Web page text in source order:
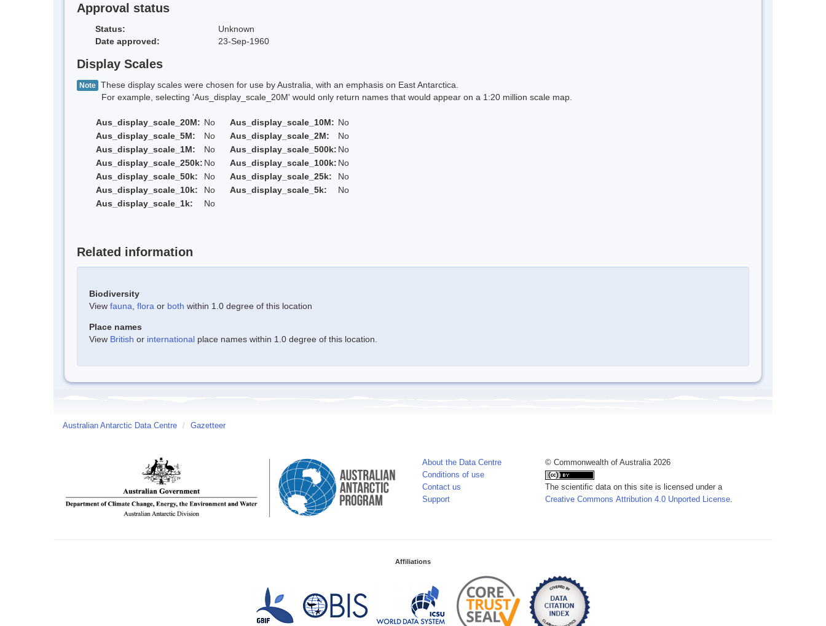
Approval status
Status:
Unknown
Date approved:
23-Sep-1960
Display Scales
Note These display scales were chosen for use by Australia, with an emphasis on East Antarctica.
For example, selecting 'Aus_display_scale_20M' would only return names that would appear on a 1:20 million scale map.
Aus_display_scale_20M: No Aus_display_scale_10M: No
Aus_display_scale_5M:
No Aus_display_scale_2M:
No
Aus_display_scale_1M:
No Aus_display_scale_500k: No
Aus_display_scale_250k: No Aus_display_scale_100k: No
Aus_display_scale_50k:
No Aus_display_scale_25k:
No
Aus_display_scale_10k:
No Aus_display_scale_5k:
No
Aus_display_scale_1k:
No
Related information
Biodiversity
View fauna flora or both within 1.0 degree of this location
Place names
View British or international place names within 1.0 degree of this location.
Australian Antarctic Data Centre / Gazetteer
About the Data Centre
Conditions of use
Contact us
Support
© Commonwealth of Australia 2026
The scientific data on this site is licensed under a
Creative Commons Attribution 4.0 Unported License
Affiliations